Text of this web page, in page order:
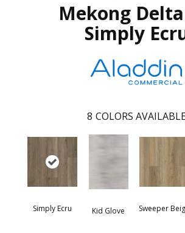
Mekong
Simply
8 COLORS
Simply Ecru Kid Glove Sweeper